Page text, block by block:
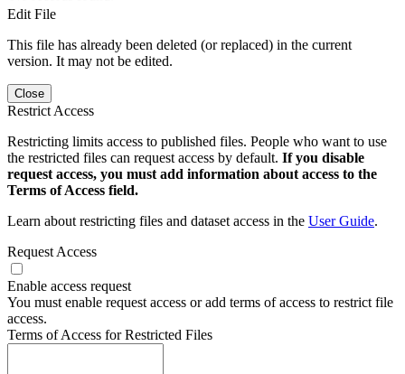
Edit File
This file has already been deleted (or replaced) in the current
version. It may not be edited.
Close
Restrict Access
Restricting limits access to published files. People who want to use
the restricted files can request access by default. If you disable
request access, you must add information about access to the
Terms of Access field.
Learn about restricting files and dataset access in the User Guide.
Request Access
Enable access request
You must enable request access or add terms of access to restrict file
access.
Terms of Access for Restricted Files